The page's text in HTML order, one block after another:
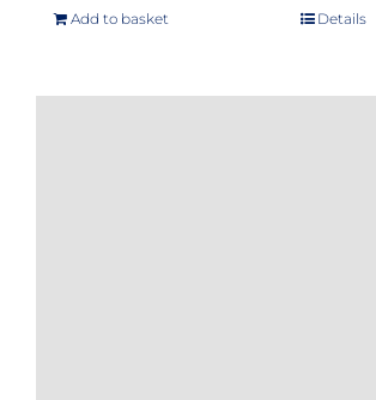
Add to basket Details